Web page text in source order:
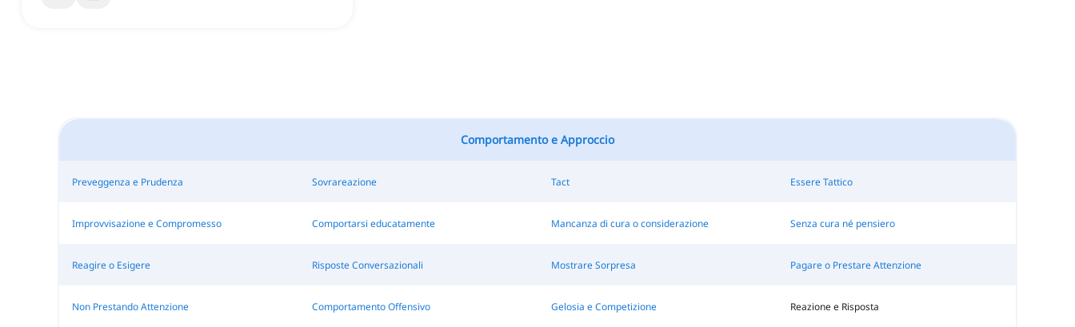
Comportamento e Approccio
Preveggenza e Prudenza Sovrareazione Tact Essere Tattico
Improvvisazione e Compromesso Comportarsi educatamente Mancanza di cura o considerazione Senza cura né pensiero
Reagire o Esigere Risposte Conversazionali Mostrare Sorpresa Pagare o Prestare Attenzione
Non Prestando Attenzione Comportamento Offensivo Gelosia e Competizione Reazione e Risposta